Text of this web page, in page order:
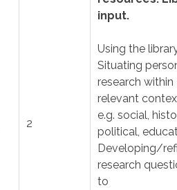
2
input.
Using the
Situating
research within
relevant
e.g. social,
political,
Developing/
research
to